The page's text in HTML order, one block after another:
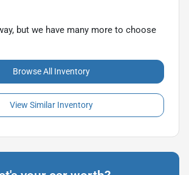
but we have many more to choose
Browse All Inventory
View Similar Inventory